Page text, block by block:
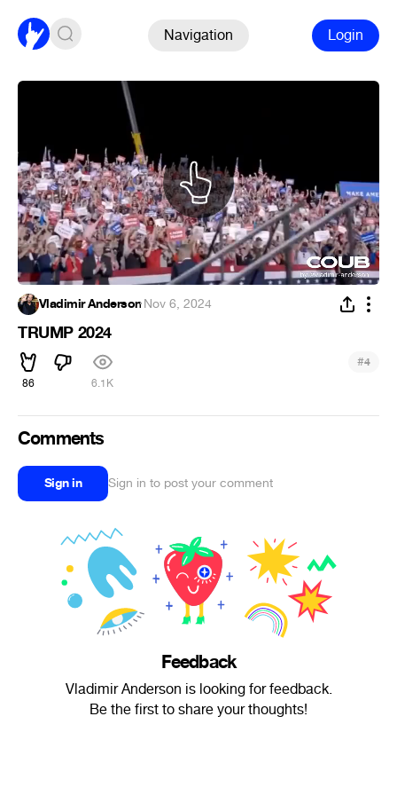
Navigation Login
Vladimir Anderson·Nov 6, 2024
TRUMP 2024
86 6.1K
#4
Comments
Sign in Sign in to post your comment
Feedback
Vladimir Anderson is looking for feedback.
Be the first to share your thoughts!